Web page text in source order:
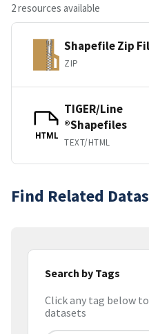
2 resources available
Shapefile Zip
ZIP
HTML
TIGER/Line
®Shapefiles
TEXT/HTML
Find Related
Search by Tags
Click any tag below
datasets